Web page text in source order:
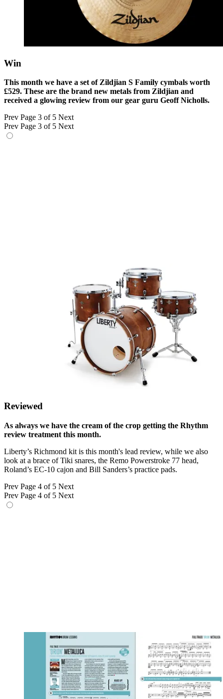
Win
This month we have a set of Zildjian S Family cymbals worth
£529. These are the brand new metals from Zildjian and
received a glowing review from our gear guru Geoff Nicholls.
Prev Page 3 of 5 Next
Prev Page 3 of 5 Next
Reviewed
As always we have the cream of the crop getting the Rhythm
review treatment this month.
Liberty’s Richmond kit is this month's lead review, while we also
look at a brace of Tiki snares, the Remo Powerstroke 77 head,
Roland’s EC-10 cajon and Bill Sanders’s practice pads.
Prev Page 4 of 5 Next
Prev Page 4 of 5 Next